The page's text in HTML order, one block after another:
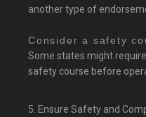
another type of
Consider a safety
Some states might
safety course before
5. Ensure Safety and